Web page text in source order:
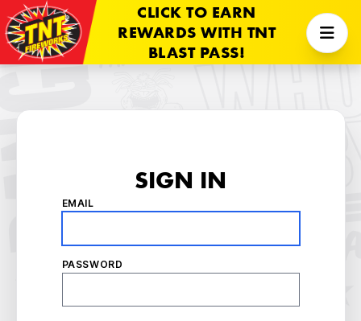
CLICK TO EARN
REWARDS WITH TNT
BLAST PASS!
SIGN IN
EMAIL
PASSWORD